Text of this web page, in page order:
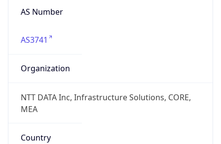
AS Number
AS3741
Organization
NTT DATA Inc, Infrastructure Solutions, CORE,
MEA
Country